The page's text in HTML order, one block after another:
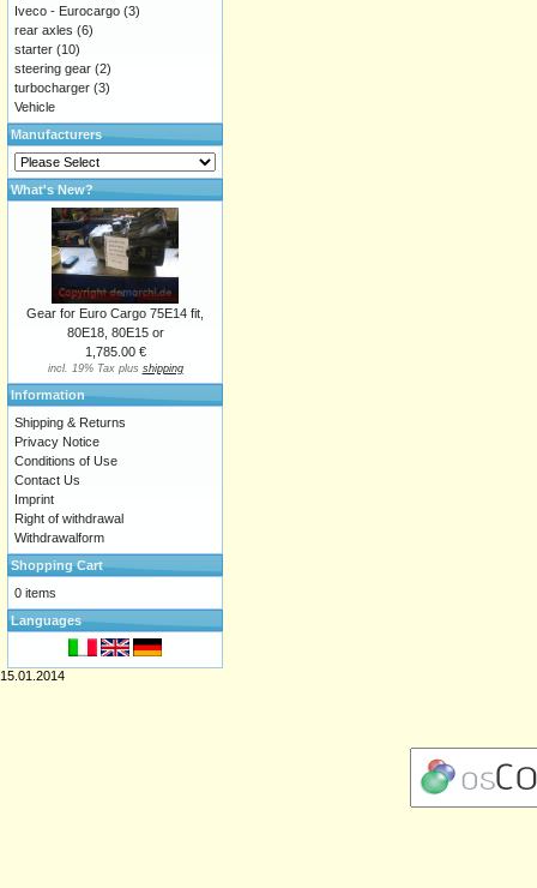
Iveco - Eurocargo (3)
rear axles (6)
starter (10)
steering gear (2)
turbocharger (3)
Vehicle
Manufacturers
What's New?
Gear for Euro Cargo 75E14 fit,
80E18, 80E15 or
1,785.00 €
incl. 19% Tax plus shipping
Information
Shipping & Returns
Privacy Notice
Conditions of Use
Contact Us
Imprint
Right of withdrawal
Withdrawalform
Shopping Cart
0 items
Languages
15.01.2014